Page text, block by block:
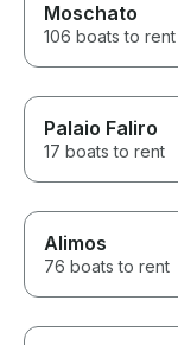
Moschato
106 boats to rent
Palaio Faliro
17 boats to rent
Alimos
76 boats to rent